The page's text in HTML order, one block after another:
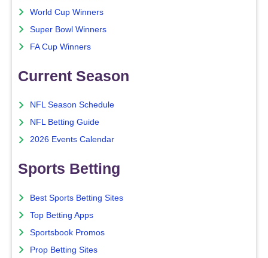
World Cup Winners
Super Bowl Winners
FA Cup Winners
Current Season
NFL Season Schedule
NFL Betting Guide
2026 Events Calendar
Sports Betting
Best Sports Betting Sites
Top Betting Apps
Sportsbook Promos
Prop Betting Sites